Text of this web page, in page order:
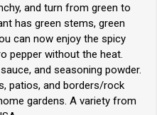
and turn from green to
has green stems, green
can now enjoy the spicy
pepper without the heat.
and seasoning powder.
patios, and borders/rock
gardens. A variety from